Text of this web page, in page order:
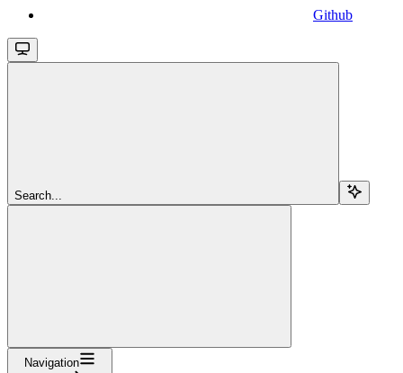
Github
Search...
Navigation